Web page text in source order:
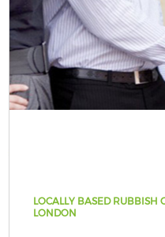
LOCALLY BASED RUBBISH
LONDON